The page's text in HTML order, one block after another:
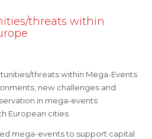
threats within
threats within Mega-Events
new challenges and
in mega-events
European cities
mega-events to support capital